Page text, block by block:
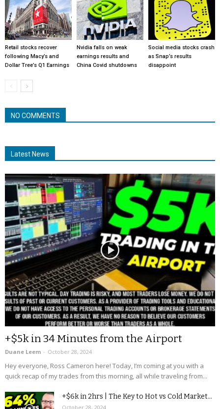
Retail stocks recover
following Macy’s and
Dollar Tree’s Q1 Earnings
Nvidia falls on weak
earnings results and
China Covid shutdowns
Social media stocks crash
as Snap’s results
disappoint
NO COMMENTS
Latest News
+$5k in 34 Minutes from the Airport
Duane Leem - October 28, 2024
Hey everyone, Ross Cameron here! Today, I’m coming at you with a
quick recap of my trades from this morning, all while traveling from...
+$6k in 2hrs | The Key to Hot vs Cold Market...
October 28, 2024